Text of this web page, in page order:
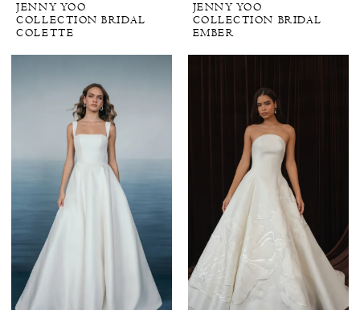
JENNY YOO
COLLECTION BRIDAL
COLETTE
JENNY YOO
COLLECTION BRIDAL
EMBER